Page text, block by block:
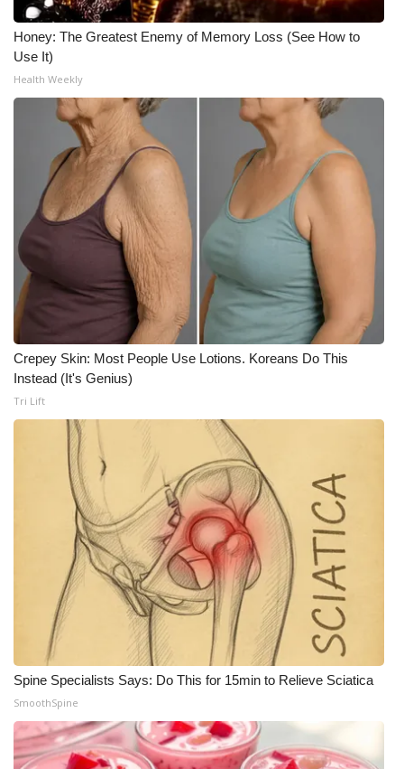
Honey: The Greatest Enemy of Memory Loss (See How to
Use It)
Health Weekly
Crepey Skin: Most People Use Lotions. Koreans Do This
Instead (It's Genius)
Tri Lift
Spine Specialists Says: Do This for 15min to Relieve Sciatica
SmoothSpine